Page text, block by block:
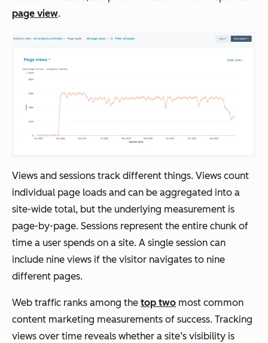
page view.
Views and sessions track different things. Views count
individual page loads and can be aggregated into a
site-wide total, but the underlying measurement is
page-by-page. Sessions represent the entire chunk of
time a user spends on a site. A single session can
include nine views if the visitor navigates to nine
different pages.
Web traffic ranks among the top two most common
content marketing measurements of success. Tracking
views over time reveals whether a site’s visibility is